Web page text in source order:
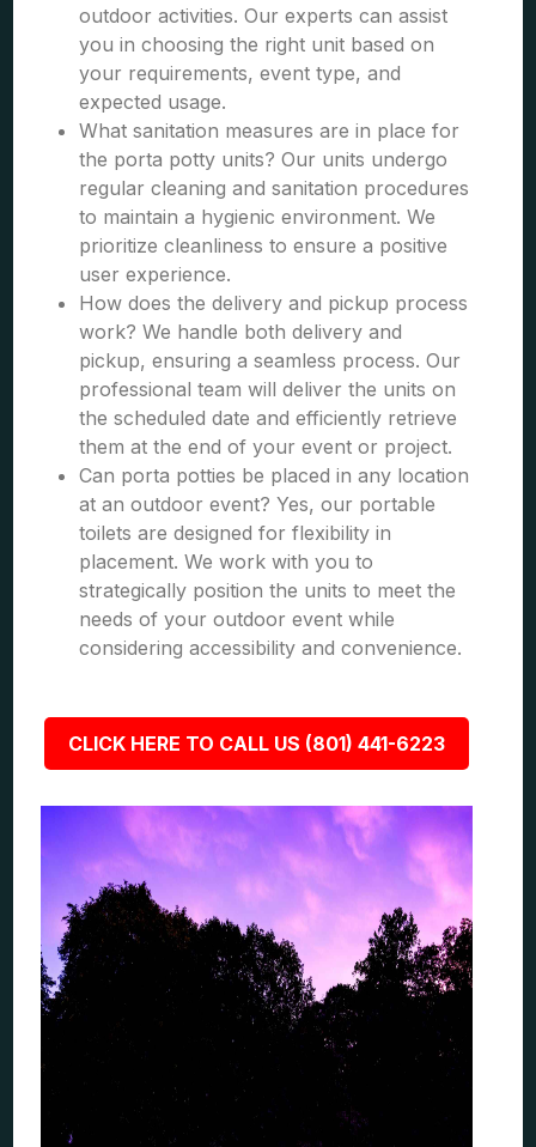
outdoor activities. Our experts can assist
you in choosing the right unit based on
your requirements, event type, and
expected usage.
What sanitation measures are in place for
the porta potty units? Our units undergo
regular cleaning and sanitation procedures
to maintain a hygienic environment. We
prioritize cleanliness to ensure a positive
user experience.
How does the delivery and pickup process
work? We handle both delivery and
pickup, ensuring a seamless process. Our
professional team will deliver the units on
the scheduled date and efficiently retrieve
them at the end of your event or project.
Can porta potties be placed in any location
at an outdoor event? Yes, our portable
toilets are designed for flexibility in
placement. We work with you to
strategically position the units to meet the
needs of your outdoor event while
considering accessibility and convenience.
CLICK HERE TO CALL US (801) 441-6223